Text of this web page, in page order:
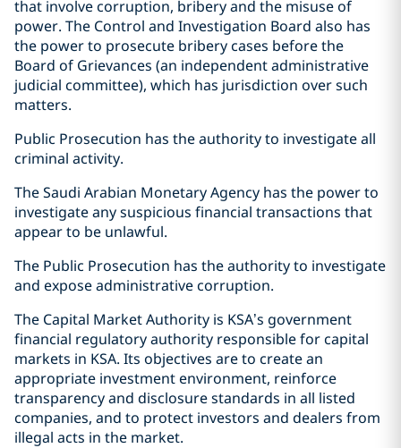
that involve corruption, bribery and the misuse of
power. The Control and Investigation Board also has
the power to prosecute bribery cases before the
Board of Grievances (an independent administrative
judicial committee), which has jurisdiction over such
matters.
Public Prosecution has the authority to investigate all
criminal activity.
The Saudi Arabian Monetary Agency has the power to
investigate any suspicious financial transactions that
appear to be unlawful.
The Public Prosecution has the authority to investigate
and expose administrative corruption.
The Capital Market Authority is KSA’s government
financial regulatory authority responsible for capital
markets in KSA. Its objectives are to create an
appropriate investment environment, reinforce
transparency and disclosure standards in all listed
companies, and to protect investors and dealers from
illegal acts in the market.